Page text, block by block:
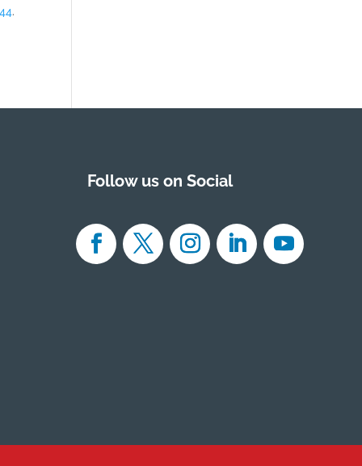
.
Follow us on Social